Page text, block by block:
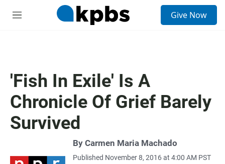
M
Give Now
'Fish In Exile' Is A
Chronicle Of Grief Barely
Survived
By Carmen Maria Machado
Published November 8, 2016 at 4:00 AM PST